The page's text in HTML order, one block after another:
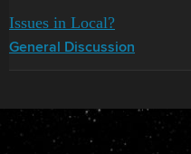
Issues in Local?
General Discussion